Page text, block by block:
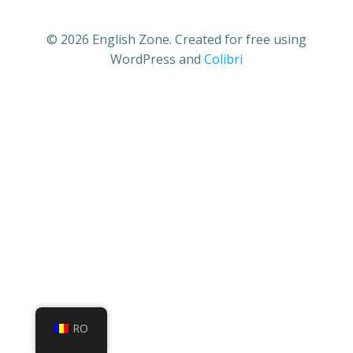
© 2026 English Zone. Created for free using
WordPress and Colibri
RO